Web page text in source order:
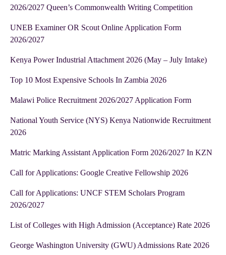
2026/2027 Queen’s Commonwealth Writing Competition
UNEB Examiner OR Scout Online Application Form
2026/2027
Kenya Power Industrial Attachment 2026 (May – July Intake)
Top 10 Most Expensive Schools In Zambia 2026
Malawi Police Recruitment 2026/2027 Application Form
National Youth Service (NYS) Kenya Nationwide Recruitment
2026
Matric Marking Assistant Application Form 2026/2027 In KZN
Call for Applications: Google Creative Fellowship 2026
Call for Applications: UNCF STEM Scholars Program
2026/2027
List of Colleges with High Admission (Acceptance) Rate 2026
George Washington University (GWU) Admissions Rate 2026